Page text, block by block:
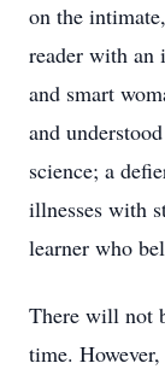
on the
reader with an
and smart
and
science; a
illnesses with
learner who
There will not
time.